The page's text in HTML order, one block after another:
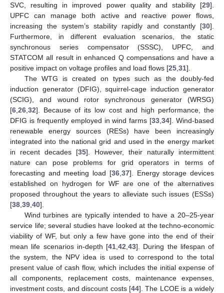
SVC, resulting in improved power quality and stability [29].
UPFC can manage both active and reactive power flows,
increasing the system’s stability rapidly and constantly [30].
Furthermore, in different evaluation scenarios, the static
synchronous series compensator (SSSC), UPFC, and
STATCOM all result in enhanced Q compensations and have a
positive impact on voltage profiles and load flows [25 31].
The WTG is created on types such as the doubly-fed
induction generator (DFIG), squirrel-cage induction generator
(SCIG), and wound rotor synchronous generator (WRSG)
[6 26 32]. Because of its low cost and high performance, the
DFIG is frequently employed in wind farms [33 ,34]. Wind-based
renewable energy sources (RESs) have been increasingly
integrated into the national grid and used in the energy market
in recent decades [35]. However, their naturally intermittent
nature can pose problems for grid operators in terms of
forecasting and meeting load [36, 37]. Energy storage devices
established on hydrogen for WF are one of the alternatives
proposed throughout the years to alleviate such issues (ESSs)
[38 39 40].
Wind turbines are typically intended to have a 20–25-year
service life; several studies have looked at the techno-economic
viability of WF, but only a few have gone into the end of their
mean life scenarios in-depth [41 42 43]. During the lifespan of
the system, the NPV idea is used to correspond to the total
present value of cash flow, which includes the initial expense of
all components, replacement costs, maintenance expenses,
investment costs, and discount costs [44]. The LCOE is a widely